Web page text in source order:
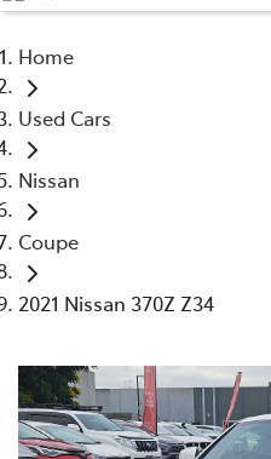
Home
Used Cars
Nissan
Coupe
2021 Nissan 370Z Z34